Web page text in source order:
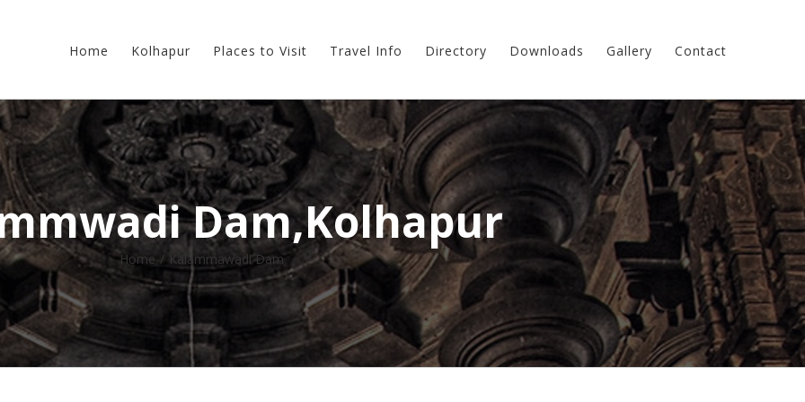
Home Kolhapur Places to Visit Travel Info Directory Downloads Gallery Contact
Dam,Kolhapur
Home / Kalammawadi Dam